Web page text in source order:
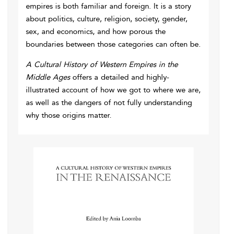
empires is both familiar and foreign. It is a story
about politics, culture, religion, society, gender,
sex, and economics, and how porous the
boundaries between those categories can often be.
A Cultural History of Western Empires in the
Middle Agesoffers a detailed and highly-
illustrated account of how we got to where we are,
as well as the dangers of not fully understanding
why those origins matter.